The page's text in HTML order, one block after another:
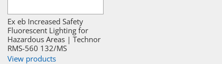
Ex eb Increased Safety
Fluorescent Lighting for
Hazardous Areas | Technor
RMS-560 132/MS
View products